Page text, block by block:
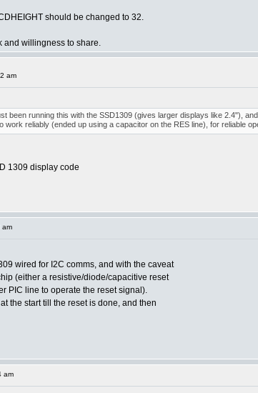
should be changed to 32.
and willingness to share.
am
been running this with the SSD1309 (gives larger displays like 2.4"),
work reliably (ended up using a capacitor on the RES line), for reliable
1309 display code
am
wired for I2C comms, and with the caveat
(either a resistive/diode/capacitive reset
PIC line to operate the reset signal).
the start till the reset is done, and then
am